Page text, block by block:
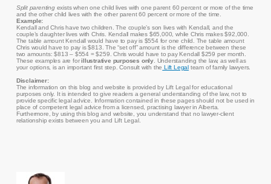
Split parentingexists when one child lives with one parent 60 percent or more of the time
and the other child lives with the other parent 60 percent or more of the time.
Example:
Kendall and Chris have two children. The couple’s son lives with Kendall, and the
couple’s daughter lives with Chris. Kendall makes $65,000, while Chris makes $92,000.
The table amount Kendall would have to pay is $554 for one child. The table amount
Chris would have to pay is $813. The “set off” amount is the difference between these
two amounts: $813 – $554 = $259. Chris would have to pay Kendall $259 per month.
These examples are forillustrative purposes only. Understanding the law, as well as
your options, is an important first step. Consult with the Lift Legal team of family lawyers.
Disclaimer:
The information on this blog and website is provided by Lift Legal for educational
purposes only. It is intended to give readers a general understanding of the law, not to
provide specific legal advice. Information contained in these pages should not be used in
place of competent legal advice from a licensed, practising lawyer in Alberta.
Furthermore, by using this blog and website, you understand that no lawyer-client
relationship exists between you and Lift Legal.